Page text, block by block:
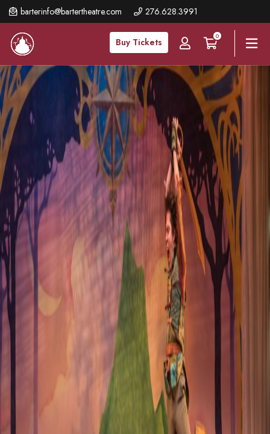
barterinfo@bartertheatre.com 276.628.3991
Buy Tickets
0
Skip
to
main
content